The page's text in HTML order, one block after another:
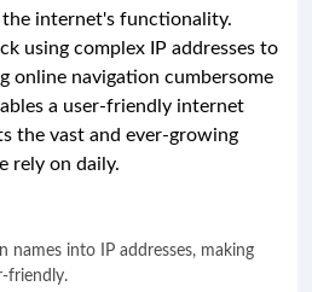
internet's functionality.
using complex IP addresses to
online navigation cumbersome
a user-friendly internet
the vast and ever-growing
rely on daily.
names into IP addresses, making
friendly.